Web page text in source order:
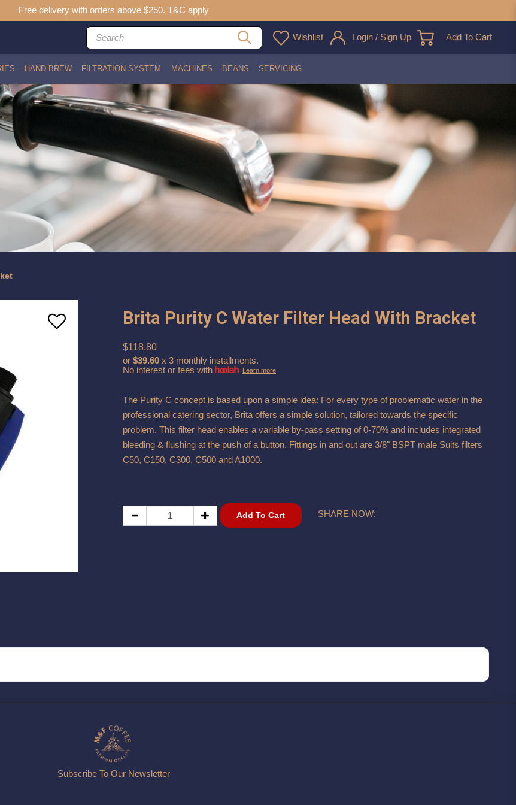
Bracket
Free delivery with orders above $250. T&C apply
Wishlist Login / Sign Up Add To Cart
HAND BREW FILTRATION SYSTEM MACHINES BEANS SERVICING
Brita Purity C Water Filter Head With Bracket
$118.80
or $39.60 x 3 monthly installments.
No interest or fees with
Learn more
The Purity C concept is based upon a simple idea: For every type of problematic water in the
professional catering sector, Brita offers a simple solution, tailored towards the specific
problem. This filter head enables a variable by-pass setting of 0-70% and includes integrated
bleeding & flushing at the push of a button. Fittings in and out are 3/8" BSPT male Suits filters
C50, C150, C300, C500 and A1000.
Add To Cart SHARE NOW:
Subscribe To Our Newsletter